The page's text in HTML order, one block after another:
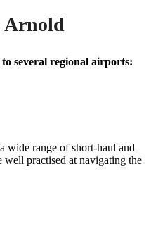
Arnold
several regional airports:
wide range of short-haul and
well practised at navigating the